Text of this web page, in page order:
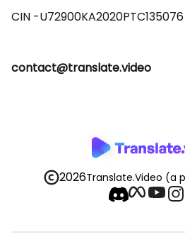
contact@translate.video
2026Translate.Video (a